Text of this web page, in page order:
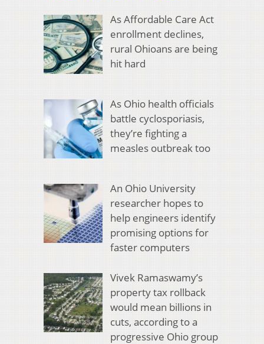
As Affordable Care Act
enrollment declines,
rural Ohioans are being
hit hard
As Ohio health officials
battle cyclosporiasis,
they’re fighting a
measles outbreak too
An Ohio University
researcher hopes to
help engineers identify
promising options for
faster computers
Vivek Ramaswamy’s
property tax rollback
would mean billions in
cuts, according to a
progressive Ohio group